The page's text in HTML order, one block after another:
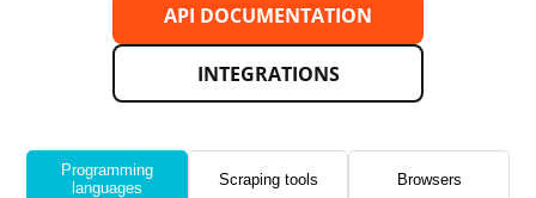
API DOCUMENTATION
INTEGRATIONS
Programming
languages
Scraping tools Browsers